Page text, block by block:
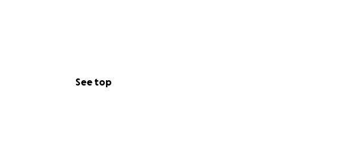
See top